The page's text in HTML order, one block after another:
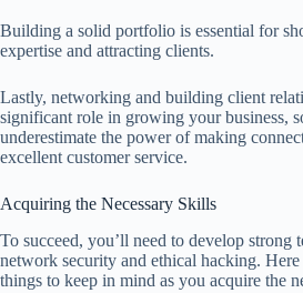
Building a solid portfolio is essential for
expertise and attracting clients.
Lastly, networking and building client
significant role in growing your business,
underestimate the power of making
excellent customer service.
Acquiring the Necessary Skills
To succeed, you’ll need to develop strong
network security and ethical hacking.
things to keep in mind as you acquire the